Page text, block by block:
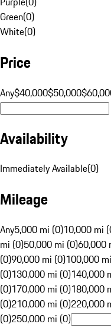
Green(0)
White(0)
Price
Any$40,000$50,000
Availability
Immediately Available(0)
Mileage
Any5,000 mi (0)10,000 mi
mi (0)50,000 mi (0)60,000
(0)90,000 mi (0)100,000
(0)130,000 mi (0)140,000
(0)170,000 mi (0)180,000
(0)210,000 mi (0)220,000
(0)250,000 mi (0)